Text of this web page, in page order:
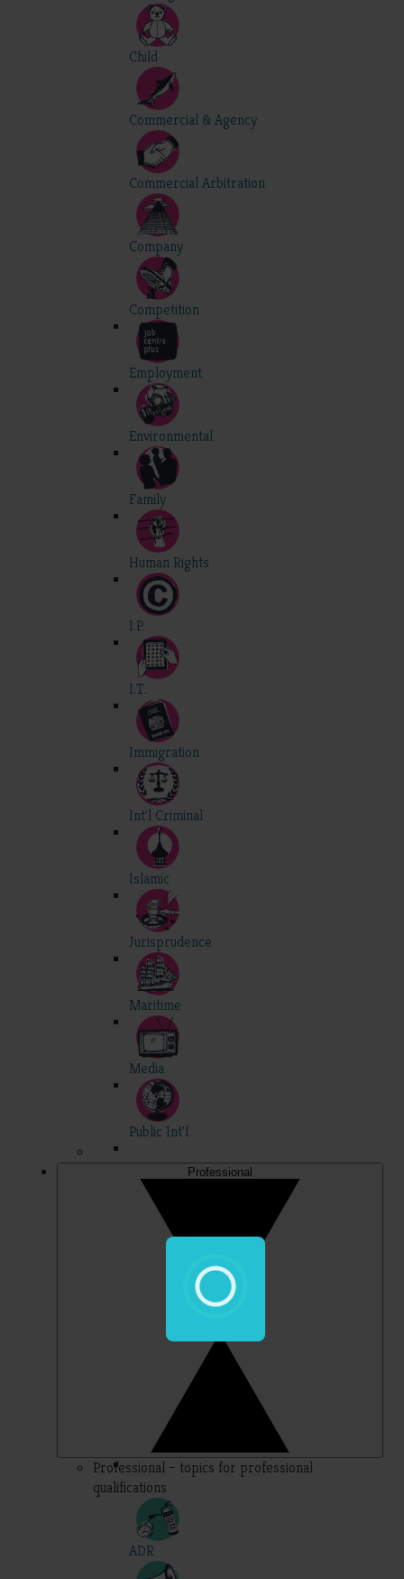
Child
Commercial & Agency
Commercial Arbitration
Company
Competition
Employment
Environmental
Family
Human Rights
I.P.
I.T.
Immigration
Int'l Criminal
Islamic
Jurisprudence
Maritime
Media
Public Int'l
Professional
Professional – topics for professional
qualifications
ADR